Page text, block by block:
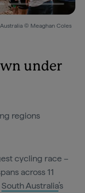
© Meaghan Coles
under
regions
cycling race –
across 11
South Australia’s